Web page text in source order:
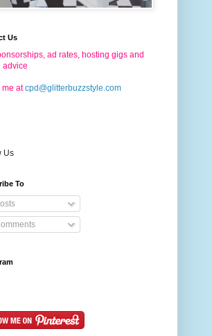
Us
ad rates, hosting gigs and
advice
at cpd@glitterbuzzstyle.com
Us
To